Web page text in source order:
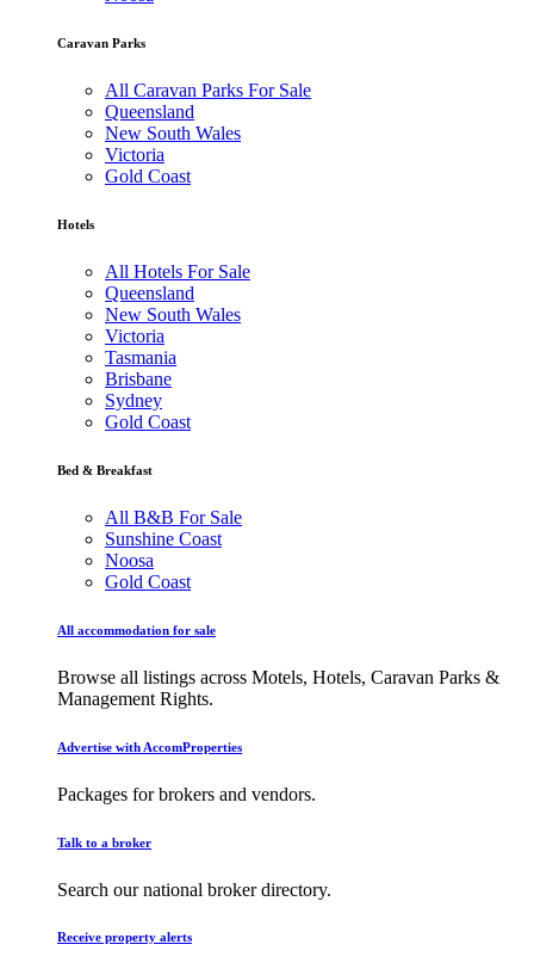
Caravan Parks
All Caravan Parks For Sale
Queensland
New South Wales
Victoria
Gold Coast
Hotels
All Hotels For Sale
Queensland
New South Wales
Victoria
Tasmania
Brisbane
Sydney
Gold Coast
Bed & Breakfast
All B&B For Sale
Sunshine Coast
Noosa
Gold Coast
All accommodation for sale
Browse all listings across Motels, Hotels, Caravan Parks &
Management Rights.
Advertise with AccomProperties
Packages for brokers and vendors.
Talk to a broker
Search our national broker directory.
Receive property alerts